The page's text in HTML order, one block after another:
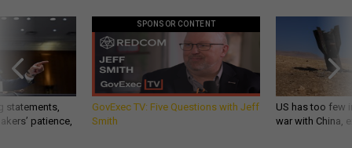
statements,
patience,
SPONSOR CONTENT
GovExec TV: Five Questions with Jeff
Smith
US has too few
war with China,